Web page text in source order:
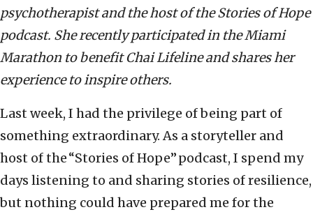
psychotherapist and the host of the Stories of Hope
podcast. She recently participated in the Miami
Marathon to benefit Chai Lifeline and shares her
experience to inspire others.
Last week, I had the privilege of being part of
something extraordinary. As a storyteller and
host of the “Stories of Hope” podcast, I spend my
days listening to and sharing stories of resilience,
but nothing could have prepared me for the